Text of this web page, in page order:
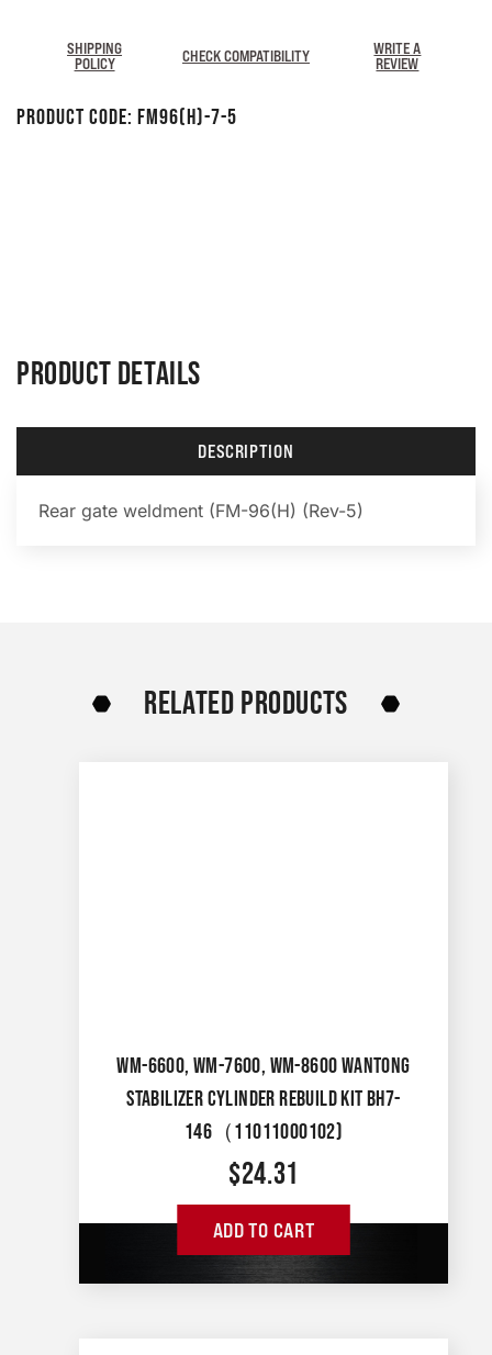
SHIPPING
POLICY
CHECK COMPATIBILITY
WRITE A
REVIEW
Product Code: FM96(H)-7-5
PRODUCT DETAILS
DESCRIPTION
Rear gate weldment (FM-96(H) (Rev-5)
RELATED PRODUCTS
WM-6600, WM-7600, WM-8600 WANTONG
STABILIZER CYLINDER REBUILD KIT BH7-
146（11011000102)
$24.31
ADD TO CART